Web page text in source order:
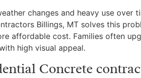
changes and heavy use
Billings, MT solves this
affordable cost. Families often
high visual appeal.
Concrete